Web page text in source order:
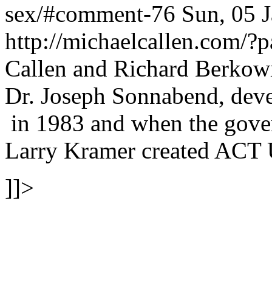
sex/#comment-76 Sun, 05
http://michaelcallen.com/
Callen and Richard
Dr. Joseph Sonnabend,
in 1983 and when the
Larry Kramer created
]]>